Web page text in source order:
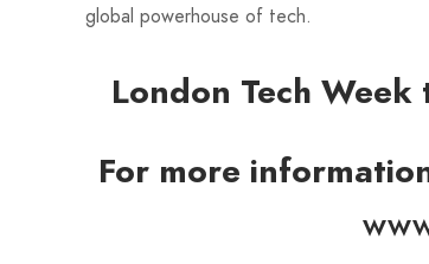
global powerhouse of tech.
London Tech
For more